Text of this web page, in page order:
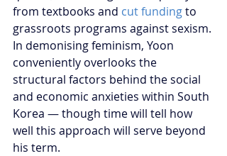
from textbooks and cut funding to
grassroots programs against sexism.
In demonising feminism, Yoon
conveniently overlooks the
structural factors behind the social
and economic anxieties within South
Korea — though time will tell how
well this approach will serve beyond
his term.